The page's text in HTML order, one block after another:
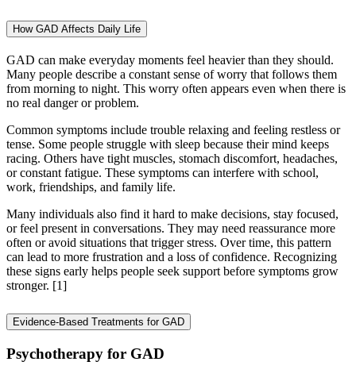
How GAD Affects Daily Life
GAD can make everyday moments feel heavier than they should.
Many people describe a constant sense of worry that follows them
from morning to night. This worry often appears even when there is
no real danger or problem.
Common symptoms include trouble relaxing and feeling restless or
tense. Some people struggle with sleep because their mind keeps
racing. Others have tight muscles, stomach discomfort, headaches,
or constant fatigue. These symptoms can interfere with school,
work, friendships, and family life.
Many individuals also find it hard to make decisions, stay focused,
or feel present in conversations. They may need reassurance more
often or avoid situations that trigger stress. Over time, this pattern
can lead to more frustration and a loss of confidence. Recognizing
these signs early helps people seek support before symptoms grow
stronger. [1]
Evidence-Based Treatments for GAD
Psychotherapy for GAD